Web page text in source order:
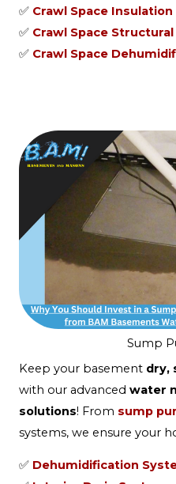
✅ Crawl Space Insulation
✅ Crawl Space Structural
✅ Crawl Space
Sump
Keep your basement dry,
with our advanced water
solutions! From sump
systems, we ensure your
✅ Dehumidification